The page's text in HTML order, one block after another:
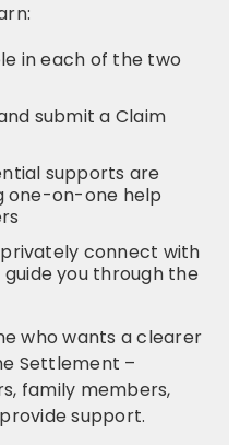
in each of the two
submit a Claim
supports are
one-on-one help
connect with
you through the
who wants a clearer
Settlement –
family members,
support.